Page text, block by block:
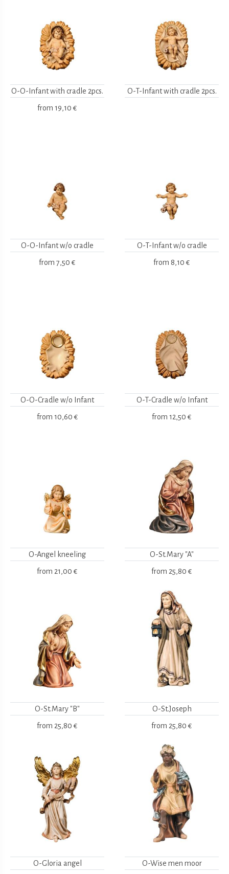
O-O-Infant with cradle 2pcs.
from 19,10 €
O-T-Infant with cradle 2pcs.
O-O-Infant w/o cradle
from 7,50 €
O-T-Infant w/o cradle
from 8,10 €
O-O-Cradle w/o Infant
from 10,60 €
O-T-Cradle w/o Infant
from 12,50 €
O-Angel kneeling
from 21,00 €
O-St.Mary "A"
from 25,80 €
O-St.Mary "B"
from 25,80 €
O-St.Joseph
from 25,80 €
O-Gloria angel O-Wise men moor